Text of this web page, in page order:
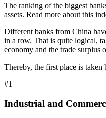
The ranking of the biggest
assets. Read more about this
Different banks from China
in a row. That is quite logical,
economy and the trade surplus
Thereby, the first place is
#1
Industrial and